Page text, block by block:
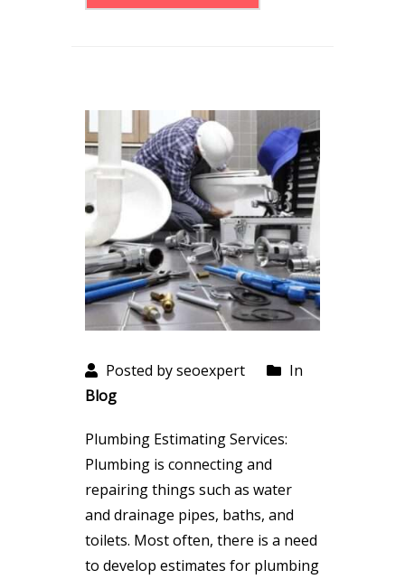
Posted by seoexpert
In
Blog
Plumbing Estimating Services:
Plumbing is connecting and
repairing things such as water
and drainage pipes, baths, and
toilets. Most often, there is a need
to develop estimates for plumbing